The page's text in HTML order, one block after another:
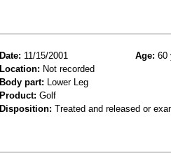
Date: 11/15/2001 Age: 60
Location: Not recorded
Body part: Lower Leg
Product: Golf
Disposition: Treated and released or